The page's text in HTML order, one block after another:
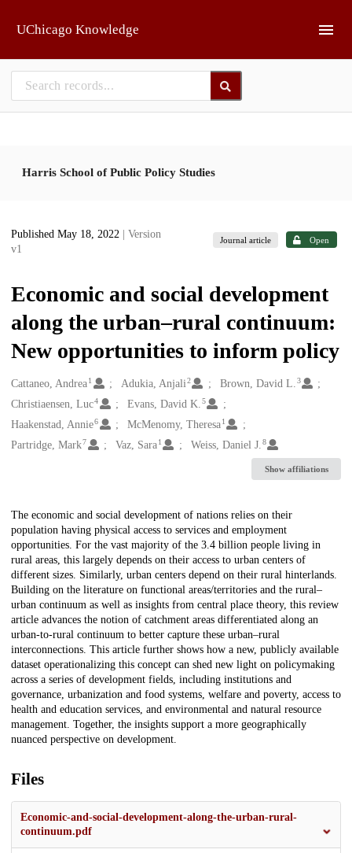
UChicago Knowledge
Harris School of Public Policy Studies
Published May 18, 2022
| Version
v1
Journal article Open
Economic and social development
along the urban–rural continuum:
New opportunities to inform policy
Creators
Cattaneo, Andrea1 Adukia, Anjali2 Brown, David L.3
Christiaensen, Luc4 Evans, David K.5
Haakenstad, Annie6 McMenomy, Theresa 1
Partridge, Mark7 Vaz, Sara 1 Weiss, Daniel J.8
Show affiliations
Description
The economic and social development of nations relies on their
population having physical access to services and employment
opportunities. For the vast majority of the 3.4 billion people living in
rural areas, this largely depends on their access to urban centers of
different sizes. Similarly, urban centers depend on their rural hinterlands.
Building on the literature on functional areas/territories and the rural–
urban continuum as well as insights from central place theory, this review
article advances the notion of catchment areas differentiated along an
urban-to-rural continuum to better capture these urban–rural
interconnections. This article further shows how a new, publicly available
dataset operationalizing this concept can shed new light on policymaking
across a series of development fields, including institutions and
governance, urbanization and food systems, welfare and poverty, access to
health and education services, and environmental and natural resource
management. Together, the insights support a more geographically
nuanced perspective on development.
Files
Economic-and-social-development-along-the-urban-rural-
continuum.pdf